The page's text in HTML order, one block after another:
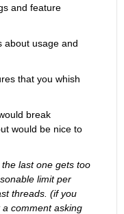
and feature
about usage and
that you whish
break
would be nice to
last one gets too
limit per
threads. (if you
comment asking